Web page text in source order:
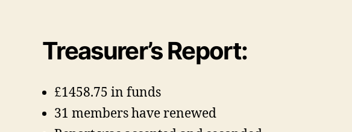
Treasurer’s Report:
£1458.75 in funds
31 members have renewed